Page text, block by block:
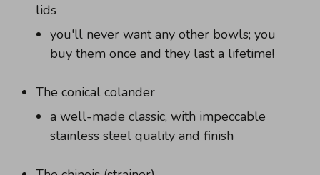
lids
you'll never want any other bowls; you
buy them once and they last a lifetime!
The conical colander
a well-made classic, with impeccable
stainless steel quality and finish